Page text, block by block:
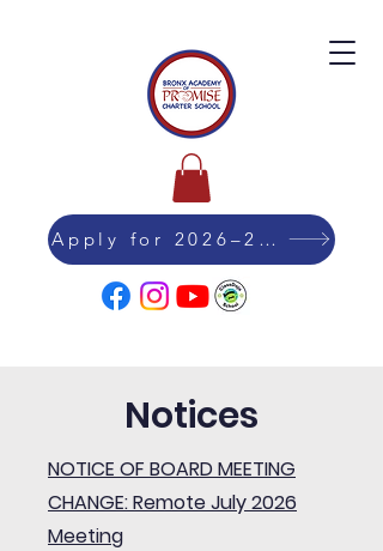
Apply for 2026–27 Admission
Notices
NOTICE OF BOARD MEETING
CHANGE: Remote July 2026
Meeting